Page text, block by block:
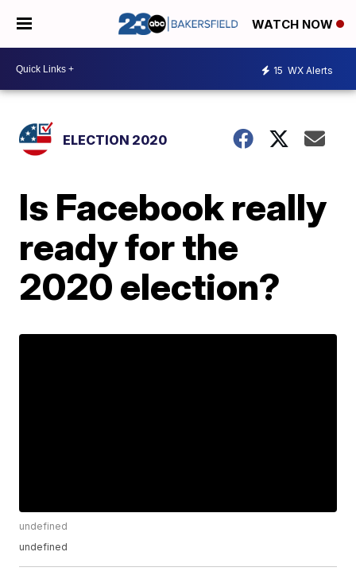
WATCH NOW
15 WX Alerts
ELECTION 2020
Is Facebook really
ready for the
2020 election?
undefined
undefined